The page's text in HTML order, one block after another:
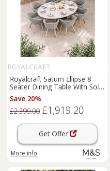
ROYALCRAFT
Royalcraft Saturn Ellipse 8
Seater Dining Table With Sol
Chairs Cream Mix
Save 20%
£2,399.00 £1,919.20
Get Offer
More info